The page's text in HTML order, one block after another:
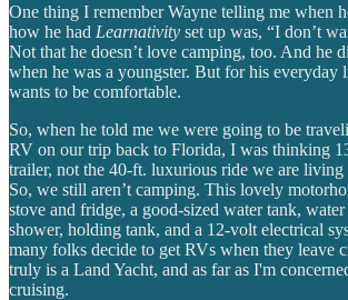
One thing I remember Wayne telling me when
how he had Learnativity set up was, “I don’t
Not that he doesn’t love camping, too. And he
when he was a youngster. But for his everyday
wants to be comfortable.
So, when he told me we were going to be
RV on our trip back to Florida, I was thinking
trailer, not the 40-ft. luxurious ride we are living
So, we still aren’t camping. This lovely
stove and fridge, a good-sized water tank, water
shower, holding tank, and a 12-volt electrical
many folks decide to get RVs when they leave
truly is a Land Yacht, and as far as I'm
cruising.